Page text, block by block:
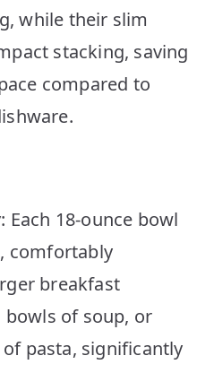
while their slim
stacking, saving
compared to
Each 18-ounce bowl
comfortably
breakfast
of soup, or
pasta, significantly